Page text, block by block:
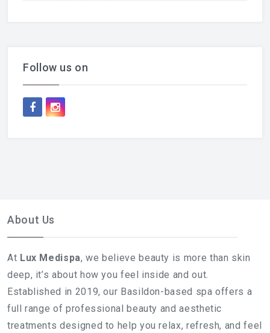
Follow us on
About Us
At Lux Medispa, we believe beauty is more than skin
deep, it’s about how you feel inside and out.
Established in 2019, our Basildon-based spa offers a
full range of professional beauty and aesthetic
treatments designed to help you relax, refresh, and feel